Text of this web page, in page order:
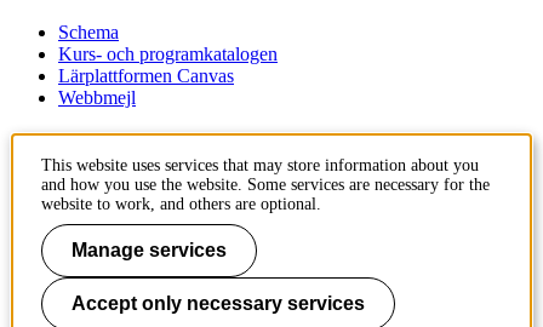
Schema
Kurs- och programkatalogen
Lärplattformen Canvas
Webbmejl
KTH
100 44 Stockholm
+46 8 790 60 00
Kontakta KTH
Jobba på KTH
This website uses services that may store information about you
and how you use the website. Some services are necessary for the
website to work, and others are optional.
Manage services
Accept only necessary services